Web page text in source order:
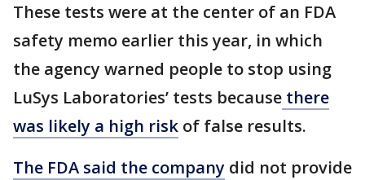
These tests were at the center of an FDA
safety memo earlier this year, in which
the agency warned people to stop using
LuSys Laboratories’ tests because there
was likely a high risk of false results.
The FDA said the company did not provide